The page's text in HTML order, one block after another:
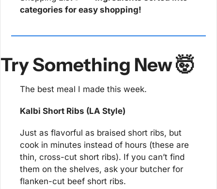
categories for easy shopping!
Try Something New 🤯
The best meal I made this week.
Kalbi Short Ribs (LA Style)
Just as flavorful as braised short ribs, but
cook in minutes instead of hours (these are
thin, cross-cut short ribs). If you can’t find
them on the shelves, ask your butcher for
flanken-cut beef short ribs.